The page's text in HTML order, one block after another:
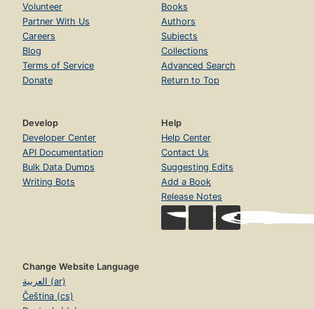
Volunteer
Partner With Us
Careers
Blog
Terms of Service
Donate
Books
Authors
Subjects
Collections
Advanced Search
Return to Top
Develop
Developer Center
API Documentation
Bulk Data Dumps
Writing Bots
Help
Help Center
Contact Us
Suggesting Edits
Add a Book
Release Notes
Change Website Language
العربية (ar)
Čeština (cs)